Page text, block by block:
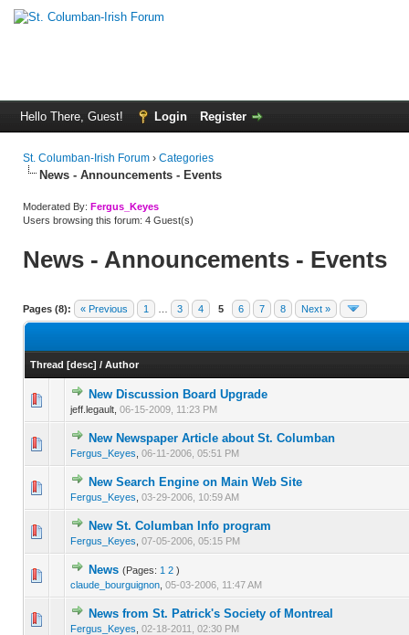
Hello There, Guest! Login Register
St. Columban-Irish Forum › Categories
News - Announcements - Events
Moderated By: Fergus_Keyes
Users browsing this forum: 4 Guest(s)
News - Announcements - Events
Pages (8): « Previous 1 3 4 5 6 7 8 Next »
Thread [desc] / Author
New Discussion Board Upgrade
jeff.legault, 06-15-2009, 11:23 PM
0 Vote(s) - 0 out of 5 in Average
12345
New Newspaper Article about St. Columban
Fergus_Keyes 06-11-2006, 05:51 PM
0 Vote(s) - 0 out of 5 in Average
1 2345
New Search Engine on Main Web Site
Fergus_Keyes 03-29-2006, 10:59 AM
0 Vote(s) - 0 out of 5 in Average
12 345
New St. Columban Info program
Fergus_Keyes 07-05-2006, 05:15 PM
0 Vote(s) - 0 out of 5 in Average
12345
News (Pages: 1 2 )
claude_bourguignon 05-03-2006, 11:47 AM
0 Vote(s) - 0 out of 5 in Average
News from St. Patrick's Society of Montreal
Fergus_Keyes 02-18-2011, 02:30 PM
0 Vote(s) - 0 out of 5 in Average
1 2345